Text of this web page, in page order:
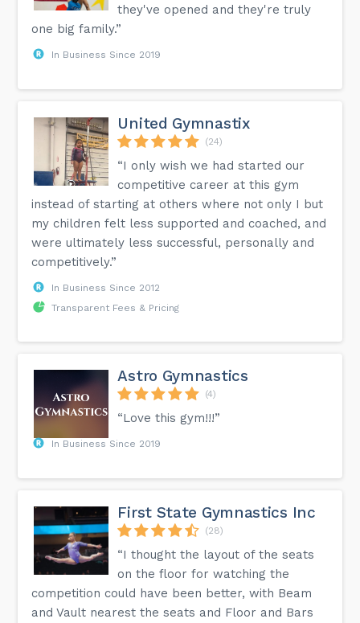
they've opened and they're truly
one big family.”
In Business Since 2019
United Gymnastix
(24)
“I only wish we had started our
competitive career at this gym
instead of starting at others where not only I but
my children felt less supported and coached, and
were ultimately less successful, personally and
competitively.”
In Business Since 2012
Transparent Fees & Pricing
Astro Gymnastics
(4)
“Love this gym!!!”
In Business Since 2019
First State Gymnastics Inc
(28)
“I thought the layout of the seats
on the floor for watching the
competition could have been better, with Beam
and Vault nearest the seats and Floor and Bars